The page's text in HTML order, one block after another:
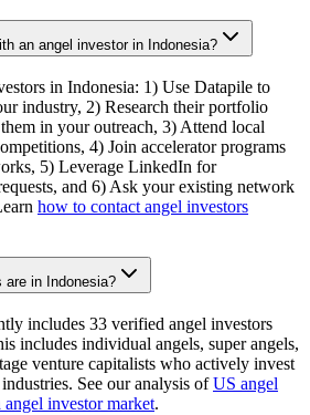
an angel investor in Indonesia?
in Indonesia: 1) Use Datapile to
industry, 2) Research their portfolio
in your outreach, 3) Attend local
4) Join accelerator programs
5) Leverage LinkedIn for
and 6) Ask your existing network
how to contact angel investors
are in Indonesia?
includes 33 verified angel investors
includes individual angels, super angels,
venture capitalists who actively invest
See our analysis ofUS angel
angel investor market.